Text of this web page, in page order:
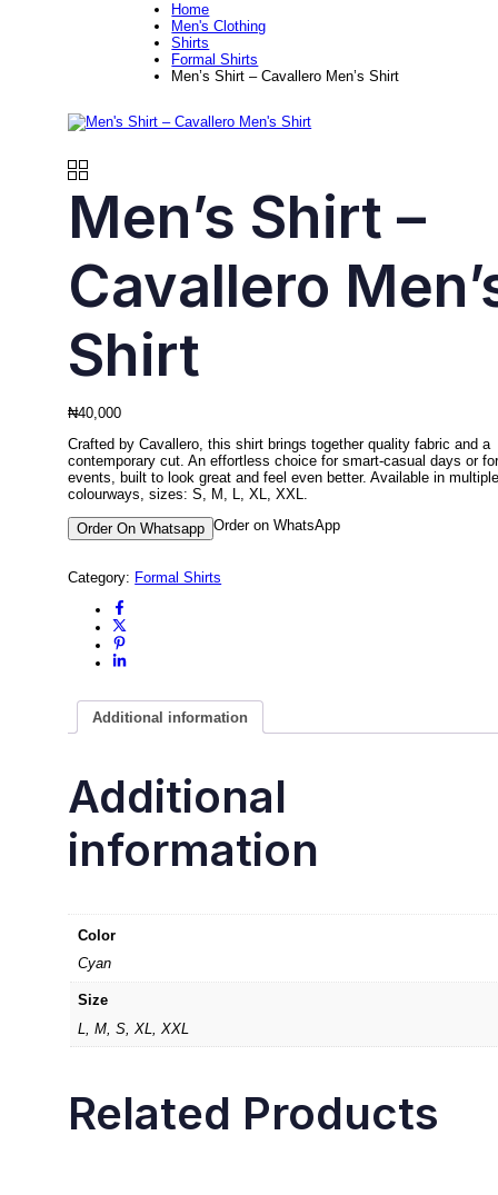
Home
Men's Clothing
Shirts
Formal Shirts
Men’s Shirt – Cavallero Men’s Shirt
Men’s Shirt –
Cavallero
Shirt
₦40,000
Crafted by Cavallero, this shirt brings together quality fabric and a
contemporary cut. An effortless choice for smart-casual days or
events, built to look great and feel even better. Available in
colourways, sizes: S, M, L, XL, XXL.
Order On Whatsapp Order on WhatsApp
Category: Formal Shirts
Additional information
Additional
information
Color
Cyan
Size
L, M, S, XL, XXL
Related Products